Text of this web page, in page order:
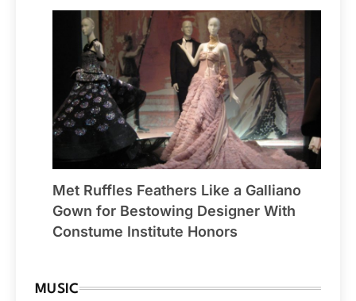
Met Ruffles Feathers Like a Galliano
Gown for Bestowing Designer With
Constume Institute Honors
MUSIC